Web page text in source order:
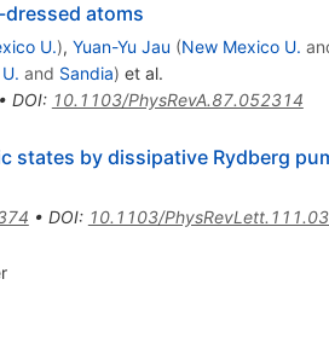
atoms
U.), Yuan-Yu Jau (New Mexico U.
and Sandia) et al.
DOI: 10.1103/PhysRevA.87.052314
states by dissipative Rydberg
• DOI: 10.1103/